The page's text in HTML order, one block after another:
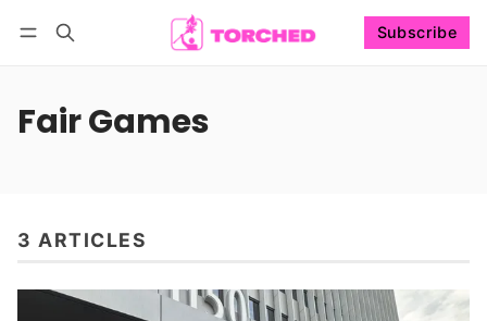
Subscribe
Fair Games
3 ARTICLES